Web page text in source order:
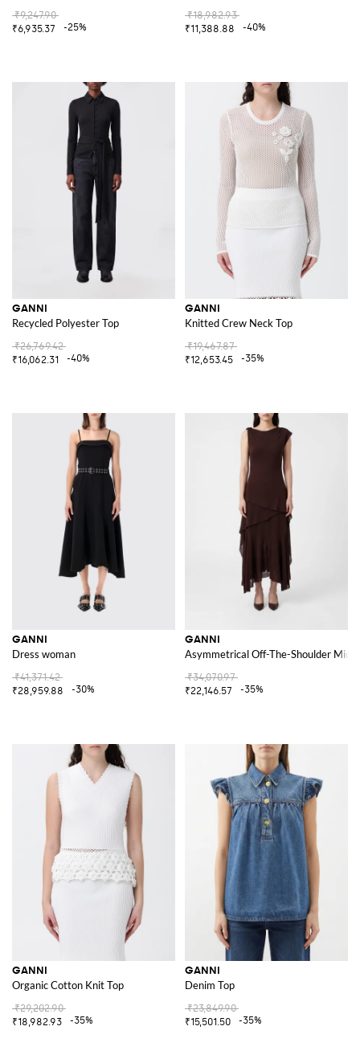
₹9,247.90
₹6,935.37
-25%
₹18,982.93
₹11,388.88
-40%
GANNI
Recycled Polyester Top
₹26,769.42
₹16,062.31
-40%
GANNI
Knitted Crew Neck Top
₹19,467.87
₹12,653.45
-35%
GANNI
Dress woman
₹41,371.42
₹28,959.88
-30%
GANNI
Asymmetrical Off-The-Shoulder Midi
₹34,070.97
₹22,146.57
-35%
GANNI
Organic Cotton Knit Top
₹29,202.90
₹18,982.93
-35%
GANNI
Denim Top
₹23,849.90
₹15,501.50
-35%